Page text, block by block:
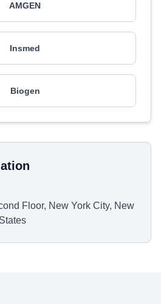
AMGEN
Insmed
Biogen
Floor, New York City, New